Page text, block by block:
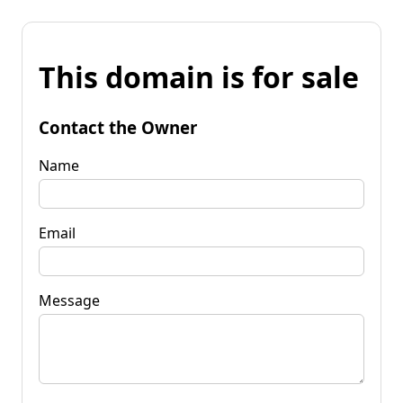
This domain is for sale
Contact the Owner
Name
Email
Message